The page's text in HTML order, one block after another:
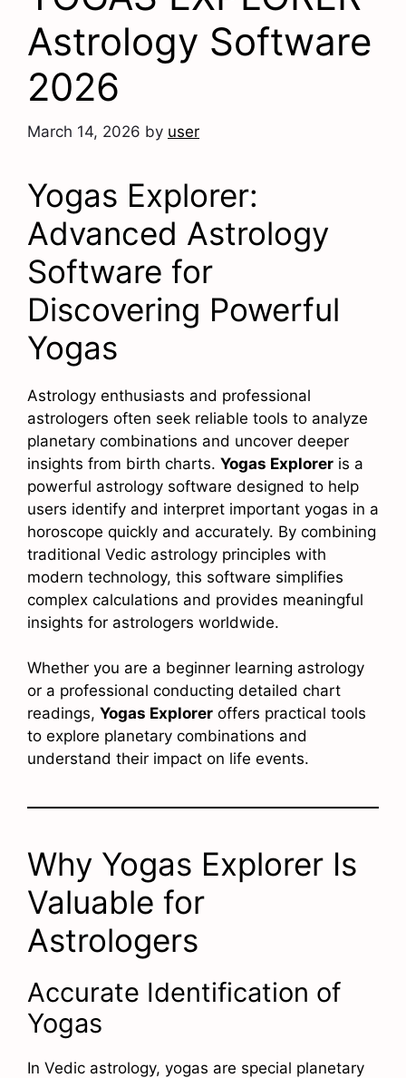
Astrology Software
2026
March 14, 2026 by user
Yogas Explorer:
Advanced Astrology
Software for
Discovering Powerful
Yogas
Astrology enthusiasts and professional
astrologers often seek reliable tools to analyze
planetary combinations and uncover deeper
insights from birth charts. Yogas Explorer is a
powerful astrology software designed to help
users identify and interpret important yogas in a
horoscope quickly and accurately. By combining
traditional Vedic astrology principles with
modern technology, this software simplifies
complex calculations and provides meaningful
insights for astrologers worldwide.
Whether you are a beginner learning astrology
or a professional conducting detailed chart
readings, Yogas Explorer offers practical tools
to explore planetary combinations and
understand their impact on life events.
Why Yogas Explorer Is
Valuable for
Astrologers
Accurate Identification of
Yogas
In Vedic astrology, yogas are special planetary